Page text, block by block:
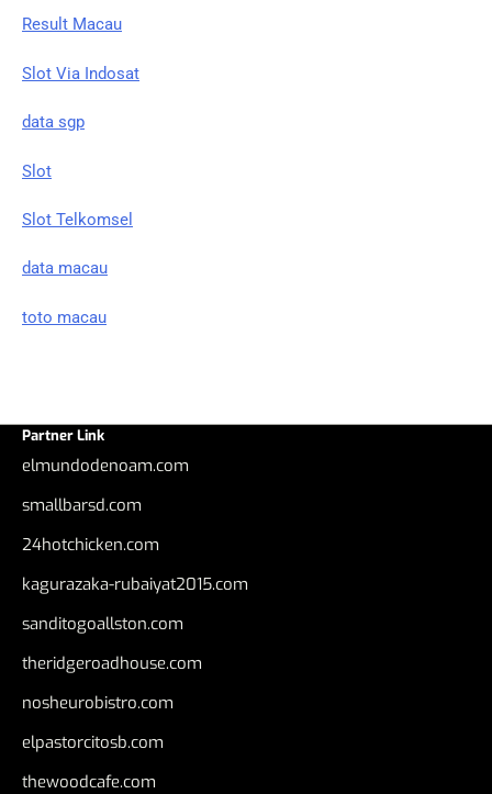
Result Macau
Slot Via Indosat
data sgp
Slot
Slot Telkomsel
data macau
toto macau
Partner Link
elmundodenoam.com
smallbarsd.com
24hotchicken.com
kagurazaka-rubaiyat2015.com
sanditogoallston.com
theridgeroadhouse.com
nosheurobistro.com
elpastorcitosb.com
thewoodcafe.com